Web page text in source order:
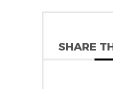
SHARE